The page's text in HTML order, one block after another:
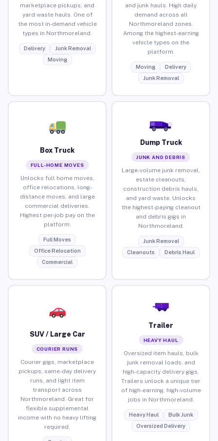
marketplace pickups, and
yard waste hauls. One of
the most in-demand vehicle
types in Northmoreland.
Delivery
Junk Removal
Moving
and junk hauls. High daily
demand across all
Northmoreland zones.
Among the highest-earning
vehicle types on the
platform.
Moving
Delivery
Junk Removal
Box Truck
FULL-HOME MOVES
Unlocks full home moves,
office relocations, long-
distance moves, and large
commercial deliveries.
Highest per-job pay on the
platform.
Full Moves
Office Relocation
Commercial
Dump Truck
JUNK AND DEBRIS
Large-volume junk removal,
estate cleanouts,
construction debris hauls,
and yard waste. Unlocks
the highest-paying cleanout
and debris gigs in
Northmoreland.
Junk Removal
Cleanouts
Debris Haul
SUV / Large Car
COURIER RUNS
Courier gigs, marketplace
pickups, same-day delivery
runs, and light item
transport across
Northmoreland. Great for
flexible supplemental
income with no heavy lifting
required.
Trailer
HEAVY HAUL
Oversized item hauls, bulk
junk removal loads, and
high-capacity delivery gigs.
Trailers unlock a unique tier
of high-earning, high-volume
jobs in Northmoreland.
Heavy Haul
Bulk Junk
Oversized Delivery